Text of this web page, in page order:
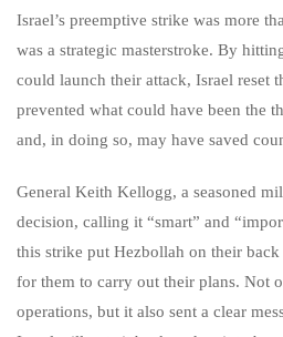
Israel’s preemptive strike was more
was a strategic masterstroke. By
could launch their attack, Israel reset
prevented what could have been the
and, in doing so, may have saved
General Keith Kellogg, a seasoned
decision, calling it “smart” and
this strike put Hezbollah on their
for them to carry out their plans. Not
operations, but it also sent a clear